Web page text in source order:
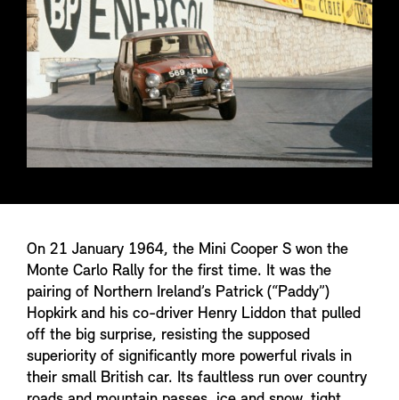
On 21 January 1964, the Mini Cooper S won the
Monte Carlo Rally for the first time. It was the
pairing of Northern Ireland’s Patrick (“Paddy”)
Hopkirk and his co-driver Henry Liddon that pulled
off the big surprise, resisting the supposed
superiority of significantly more powerful rivals in
their small British car. Its faultless run over country